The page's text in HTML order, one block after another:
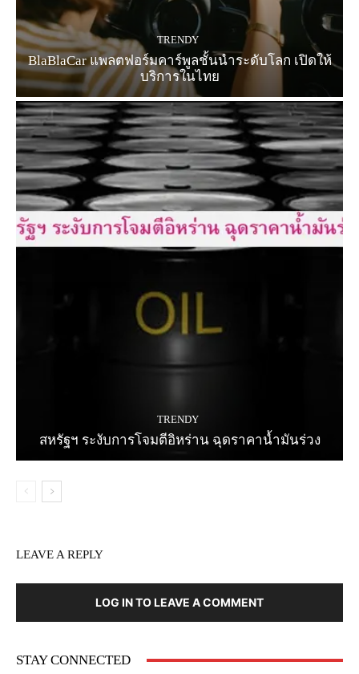
TRENDY
BlaBlaCar แพลตฟอร์มคาร์พูลชั้นนำระดับโลก เปิดให้
บริการในไทย
TRENDY
สหรัฐฯ ระงับการโจมตีอิหร่าน ฉุดราคาน้ำมันร่วง
LEAVE A REPLY
LOG IN TO LEAVE A COMMENT
STAY CONNECTED